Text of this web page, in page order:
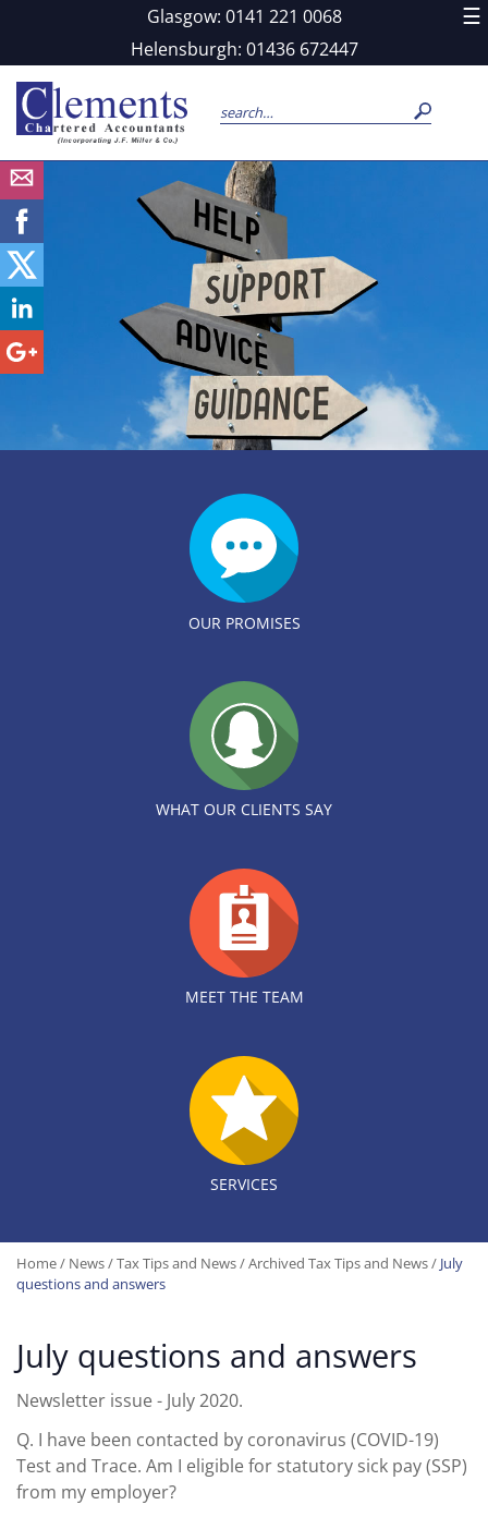
to
main
content
Glasgow: 0141 221 0068
Helensburgh: 01436 672447
☰
OUR PROMISES
WHAT OUR CLIENTS SAY
MEET THE TEAM
SERVICES
Home/ News/Tax Tips and News/Archived Tax Tips and News/ July
questions and answers
July questions and answers
Newsletter issue - July 2020.
Q. I have been contacted by coronavirus (COVID-19)
Test and Trace. Am I eligible for statutory sick pay (SSP)
from my employer?